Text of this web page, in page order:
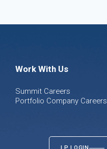
Work With Us
Summit Careers
Portfolio Company Careers